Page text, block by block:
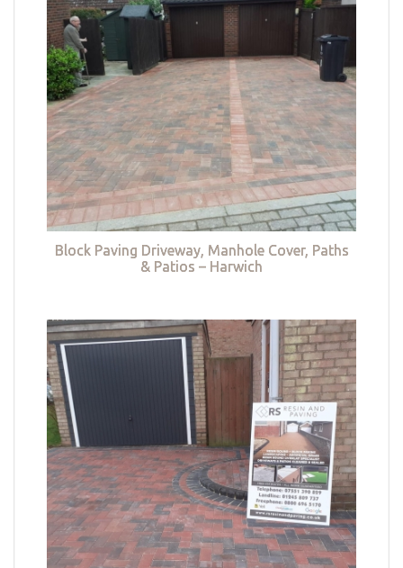
Block Paving Driveway, Manhole Cover, Paths
& Patios – Harwich